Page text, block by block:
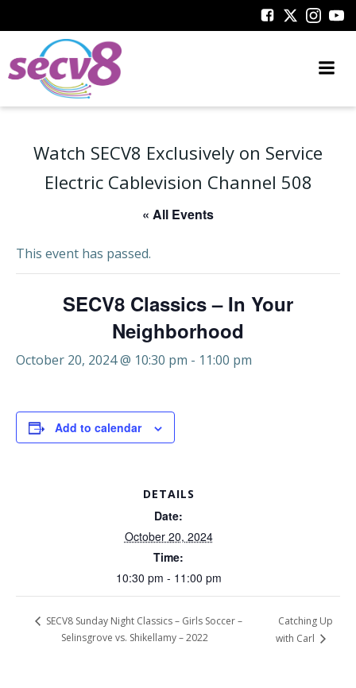
to
Watch SECV8 Exclusively on Service
Electric Cablevision Channel 508
« All Events
This event has passed.
SECV8 Classics – In Your
Neighborhood
October 20, 2024 @ 10:30 pm - 11:00 pm
Add to calendar
DETAILS
Date:
October 20, 2024
Time:
10:30 pm - 11:00 pm
SECV8 Sunday Night Classics – Girls Soccer –
Selinsgrove vs. Shikellamy – 2022
Catching Up
with Carl